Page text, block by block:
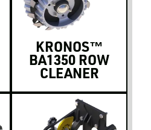
KRONOS™
BA1350 ROW
CLEANER